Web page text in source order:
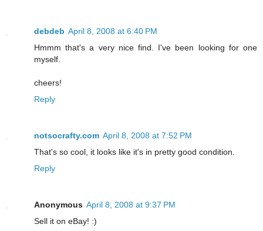
debdeb April 8, 2008 at 6:40 PM
Hmmm that's a very nice find. I've been looking for one
myself.
cheers!
Reply
notsocrafty.com April 8, 2008 at 7:52 PM
That's so cool, it looks like it's in pretty good condition.
Reply
Anonymous April 8, 2008 at 9:37 PM
Sell it on eBay! :)